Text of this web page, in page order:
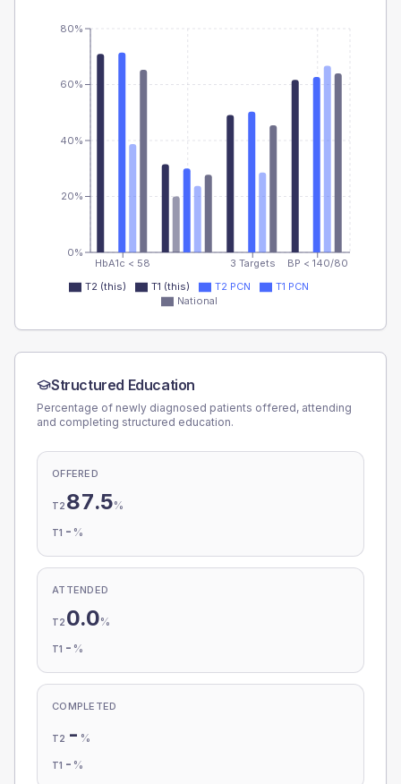
HbA1c < 58 3 Targets BP < 140/80
0%
20%
40%
60%
80%
T2 (this) T1 (this) T2 PCN
T1 PCN
National
Structured Education
Percentage of newly diagnosed patients offered, attending
and completing structured education.
OFFERED
T2 87.5%
T1 - %
ATTENDED
T2 0.0%
T1 - %
COMPLETED
T2 - %
T1 - %